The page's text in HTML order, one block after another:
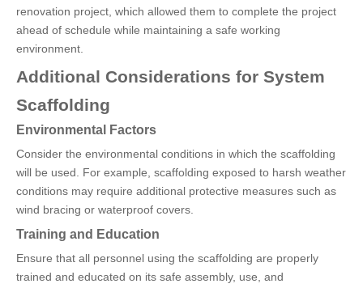
renovation project, which allowed them to complete the project
ahead of schedule while maintaining a safe working
environment.
Additional Considerations for System
Scaffolding
Environmental Factors
Consider the environmental conditions in which the scaffolding
will be used. For example, scaffolding exposed to harsh weather
conditions may require additional protective measures such as
wind bracing or waterproof covers.
Training and Education
Ensure that all personnel using the scaffolding are properly
trained and educated on its safe assembly, use, and